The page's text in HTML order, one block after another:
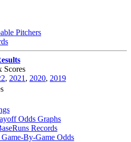
Pitchers
Scores
, 2021 , 2020, 2019
Odds Graphs
Records
Game-By-Game Odds